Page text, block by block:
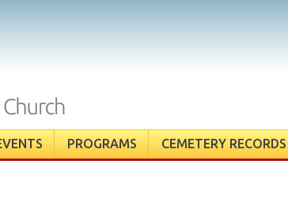
PROGRAMS CEMETERY RECORDS